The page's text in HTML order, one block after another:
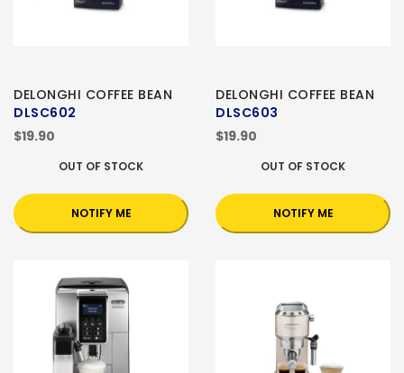
DELONGHI COFFEE BEAN
DLSC602
$19.90
OUT OF STOCK
NOTIFY ME
DELONGHI COFFEE BEAN
DLSC603
$19.90
OUT OF STOCK
NOTIFY ME